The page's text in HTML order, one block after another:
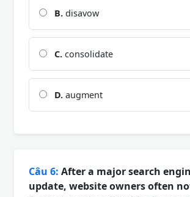
B. disavow
C. consolidate
D. augment
Câu 6: After a major search
update, website owners often